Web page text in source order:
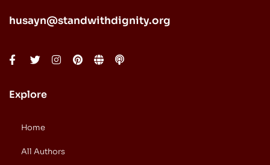
husayn@standwithdignity.org
Explore
Home
All Authors